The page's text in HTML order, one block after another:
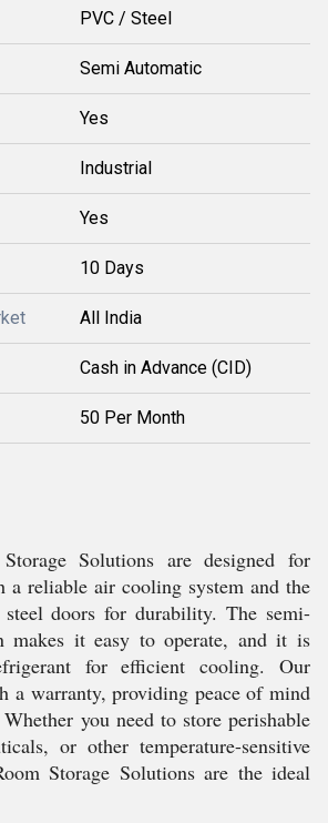
PVC / Steel
Semi Automatic
Yes
Industrial
Yes
10 Days
All India
Cash in Advance (CID)
50 Per Month
Solutions are designed for
a reliable air cooling system and the
doors for durability. The semi-
makes it easy to operate, and it is
for efficient cooling. Our
a warranty, providing peace of mind
you need to store perishable
or other temperature-sensitive
Storage Solutions are the ideal